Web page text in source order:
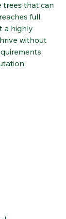
set it apart
that can
full
a highly
without